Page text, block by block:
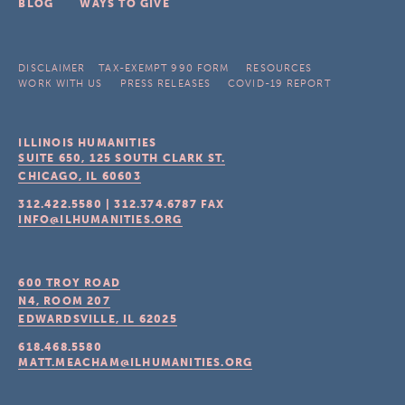
BLOG WAYS TO GIVE
DISCLAIMER TAX-EXEMPT 990 FORM
RESOURCES
WORK WITH US
PRESS RELEASES COVID-19 REPORT
ILLINOIS HUMANITIES
SUITE 650, 125 SOUTH CLARK ST.
CHICAGO, IL 60603
312.422.5580 |312.374.6787 FAX
INFO@ILHUMANITIES.ORG
600 TROY ROAD
N4, ROOM 207
EDWARDSVILLE, IL 62025
618.468.5580
MATT.MEACHAM@ILHUMANITIES.ORG